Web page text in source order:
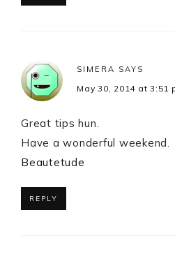
SIMERA SAYS
May 30, 2014 at 3:51
Great tips hun.
Have a wonderful weekend.
Beautetude
REPLY